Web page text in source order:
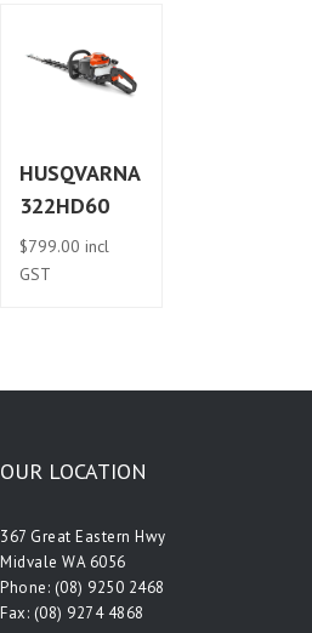
HUSQVARNA
322HD60
$799.00 incl
GST
OUR LOCATION
367 Great Eastern Hwy
Midvale WA 6056
Phone: (08) 9250 2468
Fax: (08) 9274 4868